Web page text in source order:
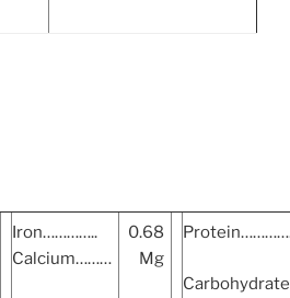
Iron…………..
Calcium………
0.68
Mg